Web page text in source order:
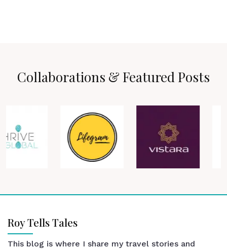
Collaborations & Featured Posts
Roy Tells Tales
This blog is where I share my travel stories and